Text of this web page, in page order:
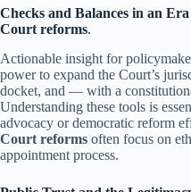
Checks and Balances in an
Court reforms.
Actionable insight for
power to expand the Court’s
docket, and — with a
Understanding these tools is
advocacy or democratic reform
Court reforms often focus on
appointment process.